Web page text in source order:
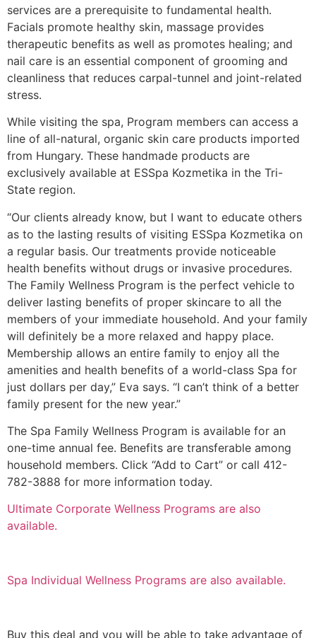
services are a prerequisite to fundamental health.
Facials promote healthy skin, massage provides
therapeutic benefits as well as promotes healing; and
nail care is an essential component of grooming and
cleanliness that reduces carpal-tunnel and joint-related
stress.
While visiting the spa, Program members can access a
line of all-natural, organic skin care products imported
from Hungary. These handmade products are
exclusively available at ESSpa Kozmetika in the Tri-
State region.
“Our clients already know, but I want to educate others
as to the lasting results of visiting ESSpa Kozmetika on
a regular basis. Our treatments provide noticeable
health benefits without drugs or invasive procedures.
The Family Wellness Program is the perfect vehicle to
deliver lasting benefits of proper skincare to all the
members of your immediate household. And your family
will definitely be a more relaxed and happy place.
Membership allows an entire family to enjoy all the
amenities and health benefits of a world-class Spa for
just dollars per day,” Eva says. “I can’t think of a better
family present for the new year.”
The Spa Family Wellness Program is available for an
one-time annual fee. Benefits are transferable among
household members. Click “Add to Cart” or call 412-
782-3888 for more information today.
Ultimate Corporate Wellness Programs are also
available.
Spa Individual Wellness Programs are also available.
Buy this deal and you will be able to take advantage of